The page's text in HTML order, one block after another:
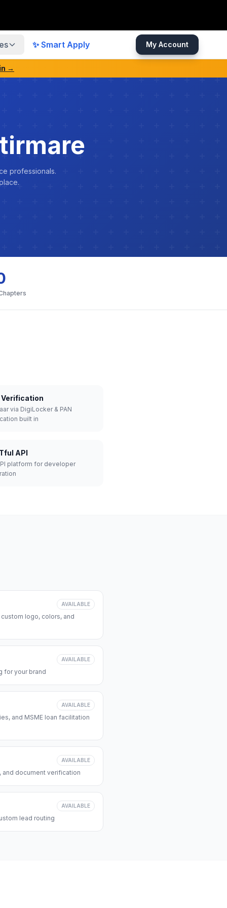
✨ Smart Apply My Account
→
professionals.
Verification
via DigiLocker & PAN
built in
API
platform for developer
AVAILABLE
logo, colors, and
AVAILABLE
for your brand
AVAILABLE
and MSME loan facilitation
AVAILABLE
and document verification
AVAILABLE
lead routing